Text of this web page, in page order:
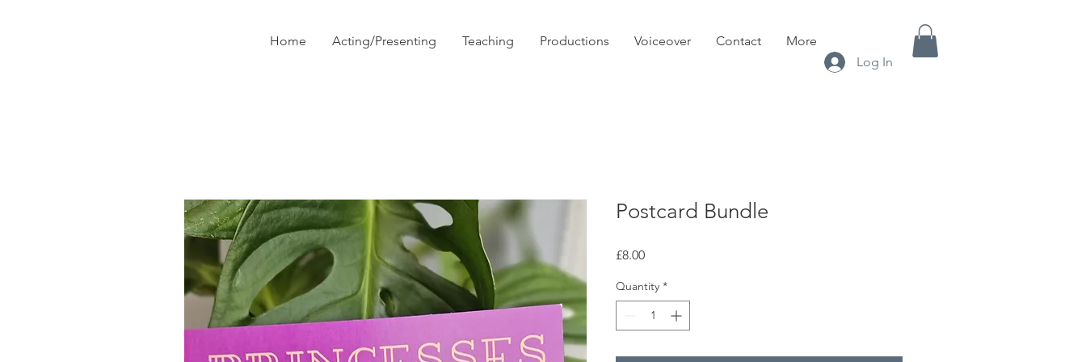
Home Acting/Presenting Teaching Productions Voiceover Contact
More
Log In
Postcard Bundle
£8.00Price
Quantity *